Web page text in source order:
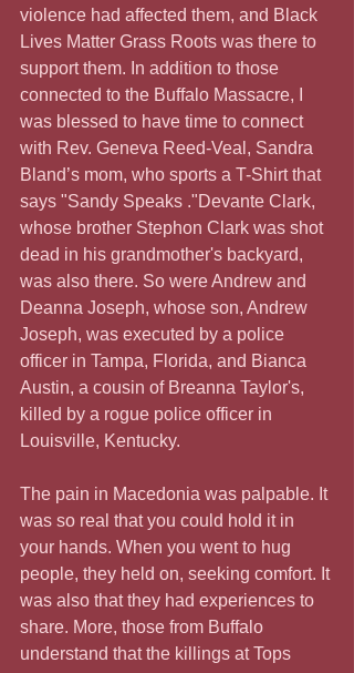
violence had affected them, and Black
Lives Matter Grass Roots was there to
support them. In addition to those
connected to the Buffalo Massacre, I
was blessed to have time to connect
with Rev. Geneva Reed-Veal, Sandra
Bland’s mom, who sports a T-Shirt that
says "Sandy Speaks ."Devante Clark,
whose brother Stephon Clark was shot
dead in his grandmother's backyard,
was also there. So were Andrew and
Deanna Joseph, whose son, Andrew
Joseph, was executed by a police
officer in Tampa, Florida, and Bianca
Austin, a cousin of Breanna Taylor's,
killed by a rogue police officer in
Louisville, Kentucky.
The pain in Macedonia was palpable. It
was so real that you could hold it in
your hands. When you went to hug
people, they held on, seeking comfort. It
was also that they had experiences to
share. More, those from Buffalo
understand that the killings at Tops